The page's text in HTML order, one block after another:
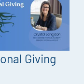
Giving